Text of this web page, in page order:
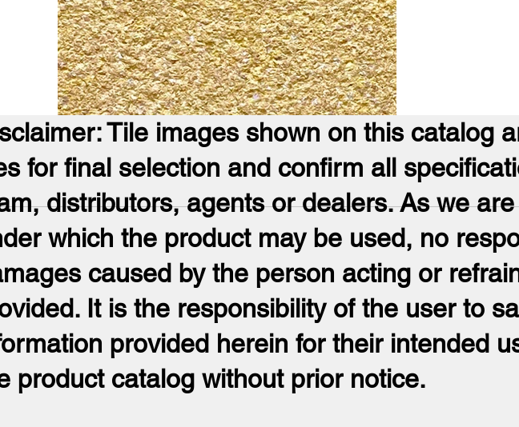
Tile images shown on this catalog
for final selection and confirm all
distributors, agents or dealers. As we
which the product may be used, no
caused by the person acting or
It is the responsibility of the user to
provided herein for their intended
product catalog without prior notice.